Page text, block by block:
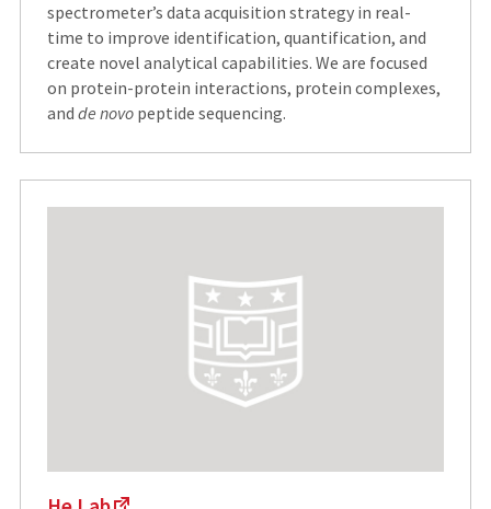
spectrometer’s data acquisition strategy in real-
time to improve identification, quantification, and
create novel analytical capabilities. We are focused
on protein-protein interactions, protein complexes,
and de novopeptide sequencing.